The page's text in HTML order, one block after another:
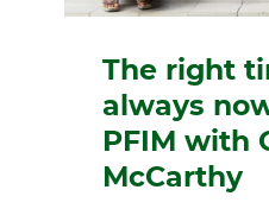
The right
always
PFIM with
McCarthy